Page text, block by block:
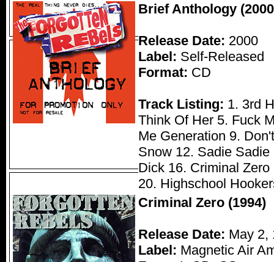
Brief Anthology
Release Date: 2000
Label: Self-Released
Format: CD
Track Listing: 1. 3rd
Think Of Her 5. Fuck
Me Generation 9.
Snow 12. Sadie
Dick 16. Criminal
20. Highschool
Criminal Zero (1994)
Release Date: May 2,
Label: Magnetic Air